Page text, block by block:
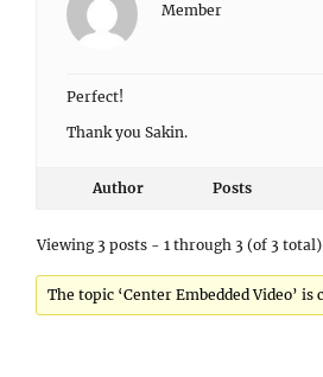
Member
Perfect!
Thank you Sakin.
Author Posts
Viewing 3 posts - 1 through 3 (of 3 total)
The topic ‘Center Embedded Video’ is